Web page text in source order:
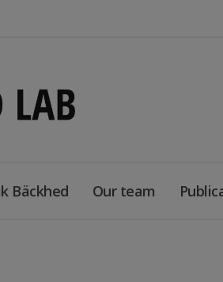
Bäckhed Our team